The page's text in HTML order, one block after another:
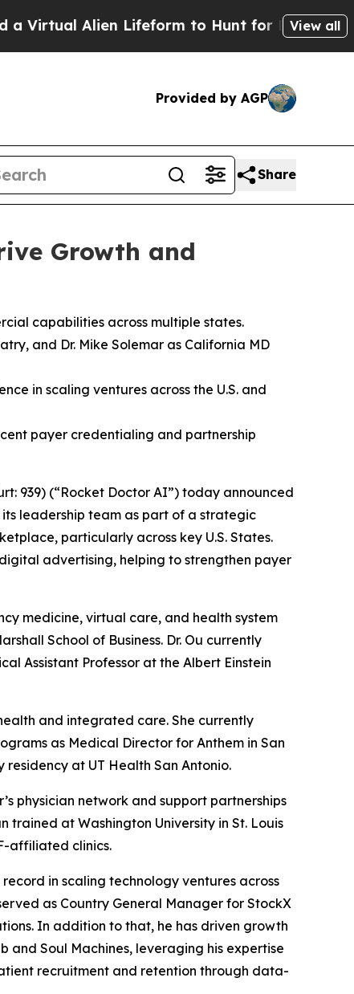
Lifeform to Hunt for Extraterrestrials
View all
Provided by AGP
Share
Growth and
capabilities across multiple states.
and Dr. Mike Solemar as California MD
in scaling ventures across the U.S. and
payer credentialing and partnership
939) (“Rocket Doctor AI”) today announced
leadership team as part of a strategic
particularly across key U.S. States.
advertising, helping to strengthen payer
medicine, virtual care, and health system
School of Business. Dr. Ou currently
Assistant Professor at the Albert Einstein
and integrated care. She currently
as Medical Director for Anthem in San
residency at UT Health San Antonio.
physician network and support partnerships
at Washington University in St. Louis
affiliated clinics.
in scaling technology ventures across
as Country General Manager for StockX
In addition to that, he has driven growth
Soul Machines, leveraging his expertise
recruitment and retention through data-